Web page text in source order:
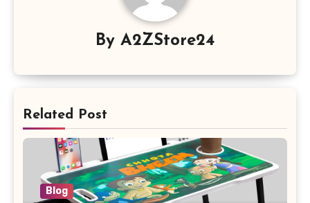
By A2ZStore24
Related Post
Blog